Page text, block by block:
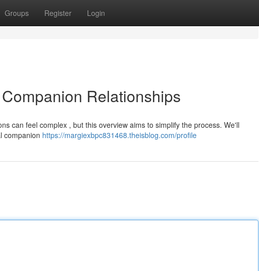
Groups Register Login
Relationships
can feel complex , but this overview aims to simplify the process. We'll
companion https://margiexbpc831468.theisblog.com/profile